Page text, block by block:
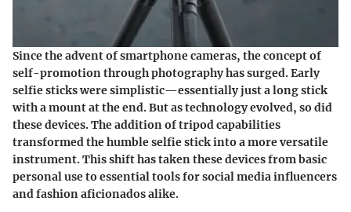
Since the advent of smartphone cameras, the concept of
self-promotion through photography has surged. Early
selfie sticks were simplistic—essentially just a long stick
with a mount at the end. But as technology evolved, so did
these devices. The addition of tripod capabilities
transformed the humble selfie stick into a more versatile
instrument. This shift has taken these devices from basic
personal use to essential tools for social media influencers
and fashion aficionados alike.